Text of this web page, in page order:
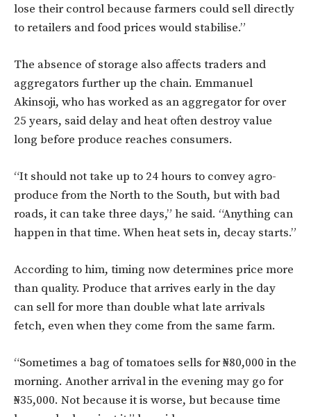
lose their control because farmers could sell directly
to retailers and food prices would stabilise.”
The absence of storage also affects traders and
aggregators further up the chain. Emmanuel
Akinsoji, who has worked as an aggregator for over
25 years, said delay and heat often destroy value
long before produce reaches consumers.
“It should not take up to 24 hours to convey agro-
produce from the North to the South, but with bad
roads, it can take three days,” he said. “Anything can
happen in that time. When heat sets in, decay starts.”
According to him, timing now determines price more
than quality. Produce that arrives early in the day
can sell for more than double what late arrivals
fetch, even when they come from the same farm.
“Sometimes a bag of tomatoes sells for ₦80,000 in the
morning. Another arrival in the evening may go for
₦35,000. Not because it is worse, but because time